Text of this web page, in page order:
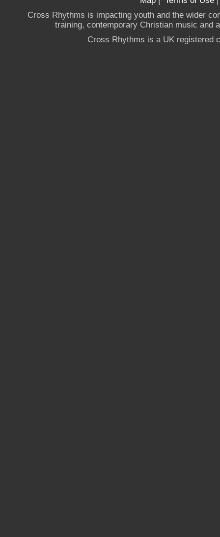
Cross Rhythms is impacting youth and the wider
training, contemporary Christian music and
Cross Rhythms is a UK registered